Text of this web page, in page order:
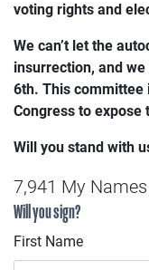
voting rights and
We can’t let the
insurrection, and
6th. This committee
Congress to expose
Will you stand with
7,941 My Names
Will you sign?
First Name